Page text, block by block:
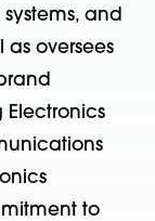
and
oversees
to